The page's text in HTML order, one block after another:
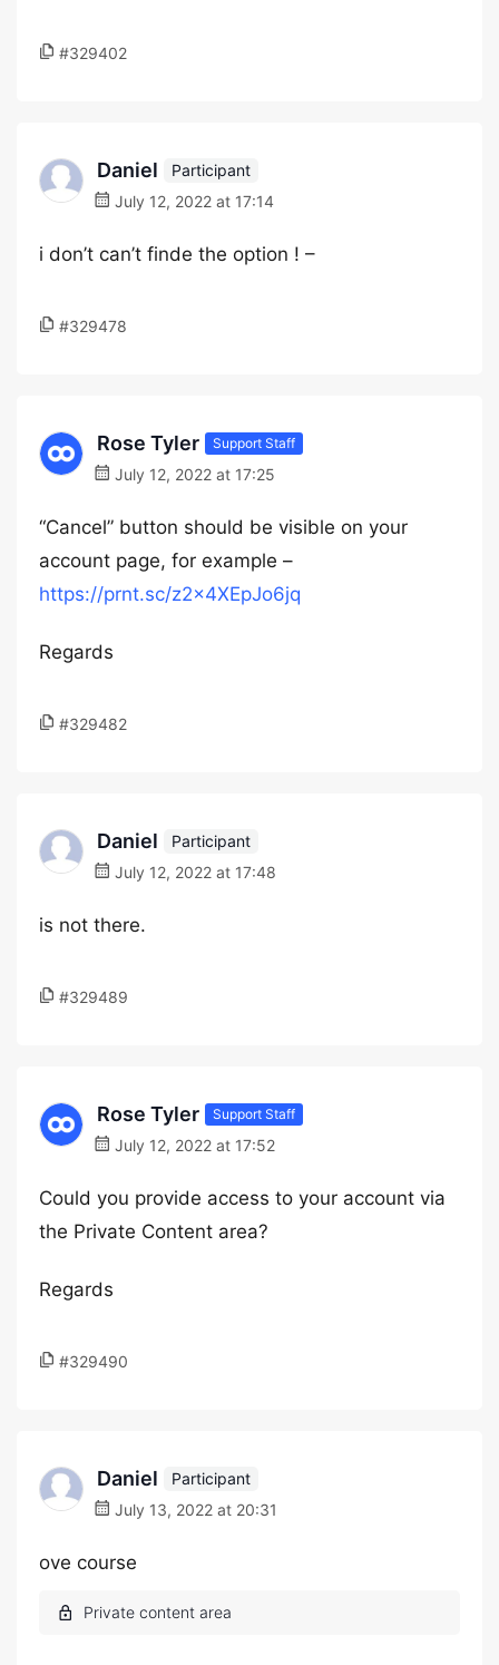
#329402
Daniel
Participant
July 12, 2022 at 17:14
i don’t can’t finde the option ! –
#329478
Rose Tyler Support Staff
July 12, 2022 at 17:25
“Cancel” button should be visible on your
account page, for example –
https://prnt.sc/z2x4XEpJo6jq
Regards
#329482
Daniel
Participant
July 12, 2022 at 17:48
is not there.
#329489
Rose Tyler Support Staff
July 12, 2022 at 17:52
Could you provide access to your account via
the Private Content area?
Regards
#329490
Daniel
Participant
July 13, 2022 at 20:31
ove course